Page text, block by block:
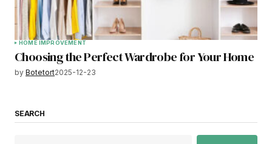
HOME IMPROVEMENT
Choosing the Perfect Wardrobe for Your Home
by Botetort2025-12-23
SEARCH